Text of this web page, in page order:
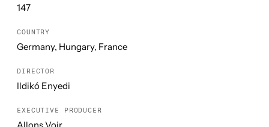
147
COUNTRY
Germany, Hungary, France
DIRECTOR
Ildikó Enyedi
EXECUTIVE PRODUCER